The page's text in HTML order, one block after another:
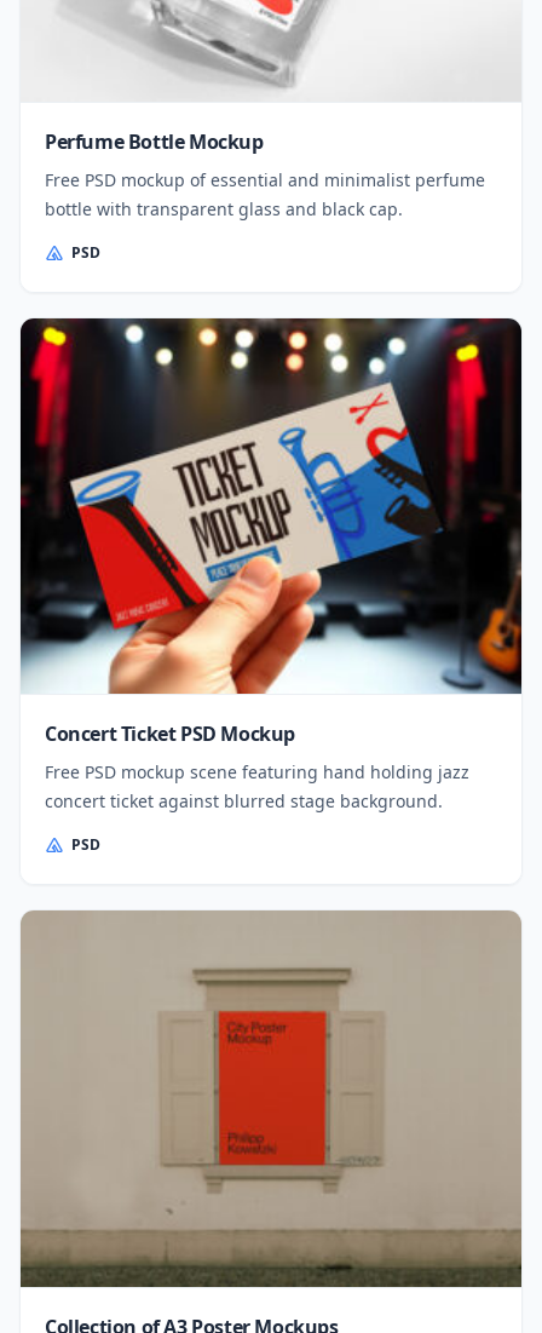
Perfume Bottle Mockup
Free PSD mockup of essential and minimalist perfume
bottle with transparent glass and black cap.
PSD
Concert Ticket PSD Mockup
Free PSD mockup scene featuring hand holding jazz
concert ticket against blurred stage background.
PSD
Collection of A3 Poster Mockups